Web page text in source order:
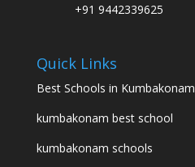
+91 9442339625
Quick Links
Best Schools in Kumbakonam
kumbakonam best school
kumbakonam schools